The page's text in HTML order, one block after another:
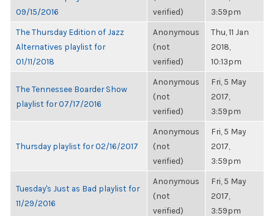
09/15/2016
verified)
3:59pm
The Thursday Edition of Jazz
Alternatives playlist for
01/11/2018
Anonymous
(not
verified)
Thu, 11 Jan
2018,
10:13pm
The Tennessee Boarder Show
playlist for 07/17/2016
Anonymous
(not
verified)
Fri, 5 May
2017,
3:59pm
Thursday playlist for 02/16/2017
Anonymous
(not
verified)
Fri, 5 May
2017,
3:59pm
Tuesday's Just as Bad playlist for
11/29/2016
Anonymous
(not
verified)
Fri, 5 May
2017,
3:59pm